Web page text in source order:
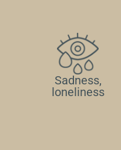
Sadness,
loneliness